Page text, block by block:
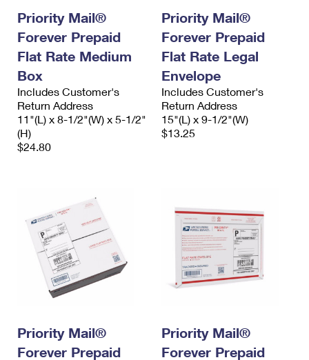
Priority Mail®
Forever Prepaid
Flat Rate Medium
Box
Includes Customer's
Return Address
11"(L) x 8-1/2"(W) x 5-1/2"
(H)
$24.80
Priority Mail®
Forever Prepaid
Flat Rate Legal
Envelope
Includes Customer's
Return Address
15"(L) x 9-1/2"(W)
$13.25
Priority Mail®
Forever Prepaid
Priority Mail®
Forever Prepaid